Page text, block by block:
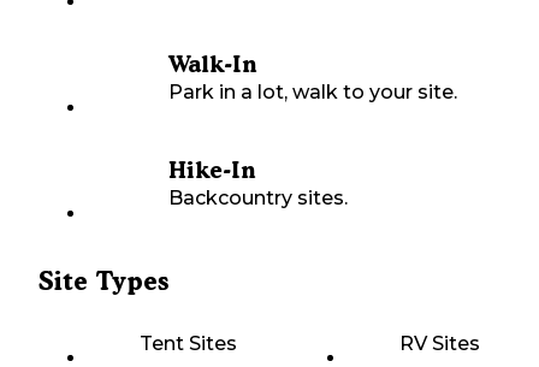
Walk-In
Park in a lot, walk to your site.
Hike-In
Backcountry sites.
Site Types
Tent Sites RV Sites